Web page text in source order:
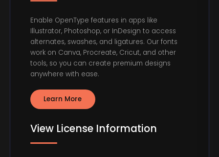
Enable OpenType features in apps like
Illustrator, Photoshop, or InDesign to access
alternates, swashes, and ligatures. Our fonts
work on Canva, Procreate, Cricut, and other
tools, so you can create premium designs
anywhere with ease.
Learn More
View License Information